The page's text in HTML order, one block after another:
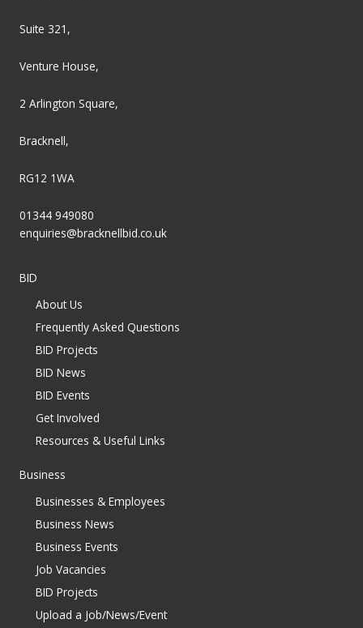
Suite 321,
Venture House,
2 Arlington Square,
Bracknell,
RG12 1WA
01344 949080
enquiries@bracknellbid.co.uk
BID
About Us
Frequently Asked Questions
BID Projects
BID News
BID Events
Get Involved
Resources & Useful Links
Business
Businesses & Employees
Business News
Business Events
Job Vacancies
BID Projects
Upload a Job/News/Event